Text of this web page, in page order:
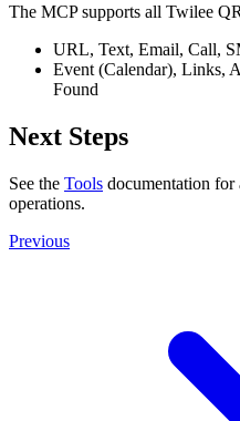
The MCP supports all Twilee
URL, Text, Email, Call,
Event (Calendar), Links,
Found
Next Steps
See the Tools documentation for
operations.
Previous